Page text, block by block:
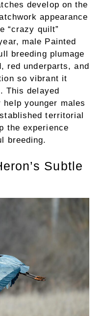
develop on the
appearance
“crazy quilt”
male Painted
breeding plumage
red underparts, and
so vibrant it
This delayed
help younger males
territorial
the experience
breeding.
Subtle